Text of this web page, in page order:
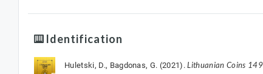
Identification
Huletski, D., Bagdonas, G. (2021).Lithuanian Coins